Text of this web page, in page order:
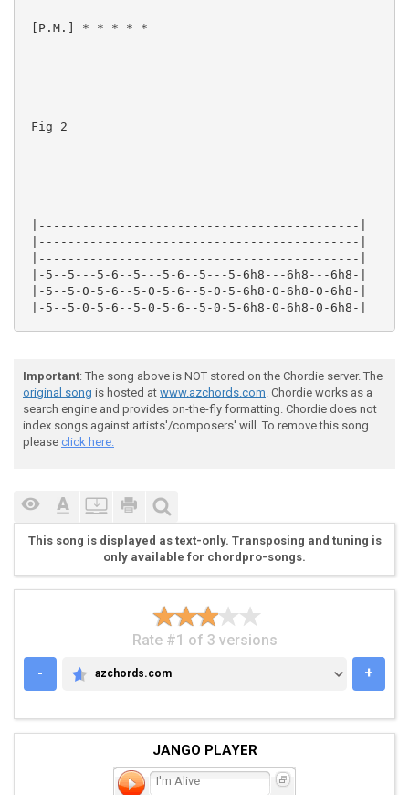
[P.M.] * * * * *
Fig 2
|--------------------------------------------|
|--------------------------------------------|
|--------------------------------------------|
|-5--5---5-6--5---5-6--5---5-6h8---6h8---6h8-|
|-5--5-0-5-6--5-0-5-6--5-0-5-6h8-0-6h8-0-6h8-|
|-5--5-0-5-6--5-0-5-6--5-0-5-6h8-0-6h8-0-6h8-|
[P.M.] * * * * *
|-------------------|
|-------------------|
|-------------------|
|-1---4-3-1---4-3-6-|
|-1---4-3-1---4-3-6-|
Important: The song above is NOT stored on the Chordie server. The
original song is hosted at www.azchords.com. Chordie works as a
search engine and provides on-the-fly formatting. Chordie does not
index songs against artists'/composers' will. To remove this song
please click here.
This song is displayed as text-only. Transposing and tuning is
only available for chordpro-songs.
Rate #1 of 3 versions
-
AZCHORDS.COM
azchords.com +
JANGO PLAYER
I'm Alive